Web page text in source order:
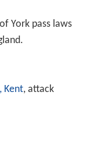
York pass laws
Kent, attack